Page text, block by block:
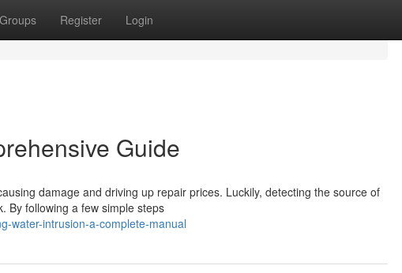
Groups Register Login
Guide
damage and driving up repair prices. Luckily, detecting the source of
By following a few simple steps
water-intrusion-a-complete-manual